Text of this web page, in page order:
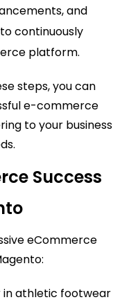
and
continuously
platform.
steps, you can
e-commerce
to your business
Success
eCommerce
in athletic footwear